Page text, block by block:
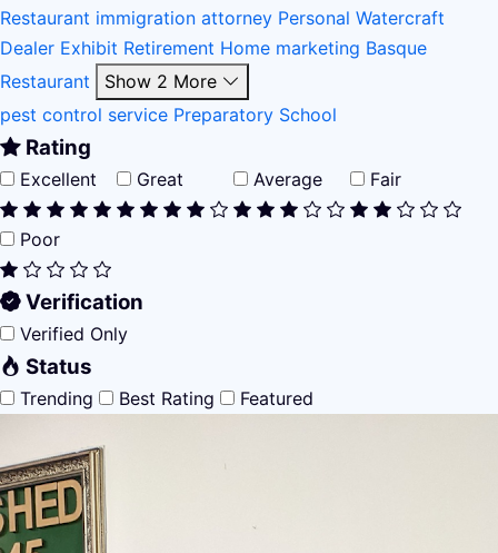
Restaurant immigration attorney Personal Watercraft
Dealer Exhibit Retirement Home marketing Basque
Restaurant
Show 2 More
pest control service Preparatory School
Rating
Excellent Great Average Fair
Poor
Verification
Verified Only
Status
Trending Best Rating Featured